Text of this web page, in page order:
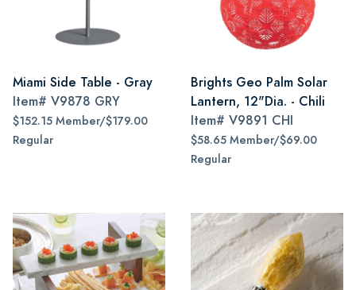
Miami Side Table - Gray
Item# V9878 GRY
$152.15 Member/$179.00
Regular
Brights Geo Palm Solar
Lantern, 12"Dia. - Chili
Item# V9891 CHI
$58.65 Member/$69.00
Regular